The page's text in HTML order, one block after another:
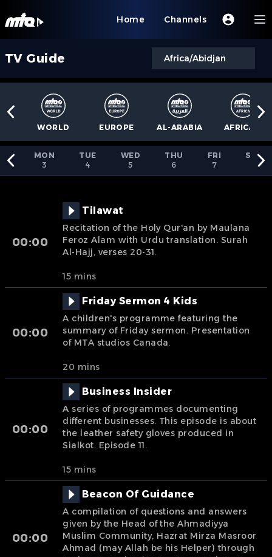
Home Channels
TV Guide Africa/Abidjan
WORLD EUROPE AL-ARABIA AFRICA
MON
3
TUE
4
WED
5
THU
6
FRI
7
SAT
00:00
Tilawat
Recitation of the Holy Qur'an by Maulana
Feroz Alam with Urdu translation. Surah
Al-Hajj, verses 20-31.
15 mins
00:00
Friday Sermon 4 Kids
A children's programme featuring the
summary of Friday sermon. Presentation
of MTA studios Canada.
20 mins
00:00
Business Insider
A series of programmes documenting
different businesses. This episode is about
the leather safety gloves produced in
Sialkot. Episode 11.
15 mins
00:00
Beacon Of Guidance
A compilation of questions and answers
given by the Head of the Ahmadiyya
Muslim Community, Hazrat Mirza Masroor
Ahmad (may Allah be his Helper) through